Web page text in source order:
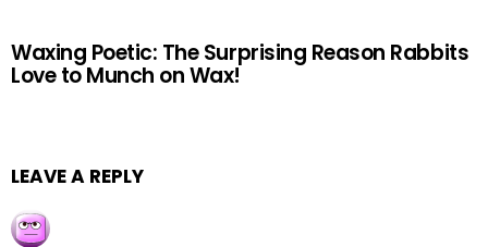
Waxing Poetic: The Surprising Reason Rabbits
Love to Munch on Wax!
LEAVE A REPLY